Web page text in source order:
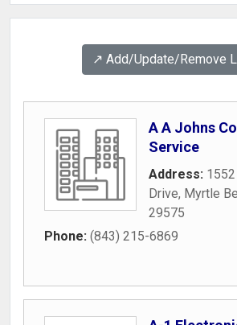
↗️ Add/Update/Remove
A A Johns
Service
Address:
Drive, Myrtle
29575
Phone: (843) 215-6869